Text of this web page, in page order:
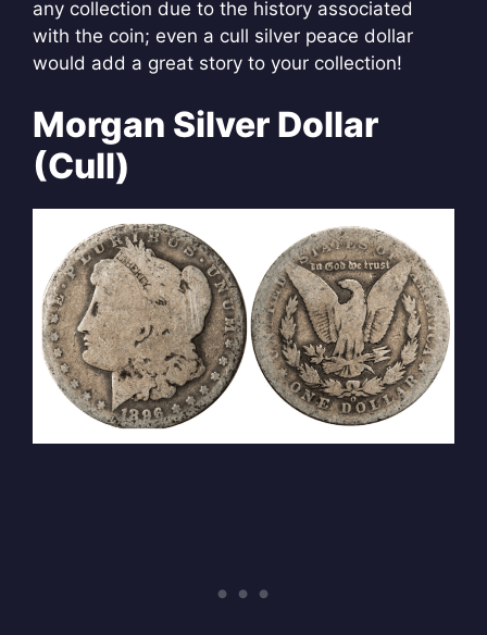
any collection due to the history associated
with the coin; even a cull silver peace dollar
would add a great story to your collection!
Morgan Silver Dollar
(Cull)